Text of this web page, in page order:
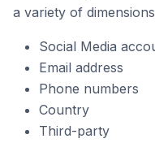
a variety of
Social Media
Email address
Phone numbers
Country
Third-party